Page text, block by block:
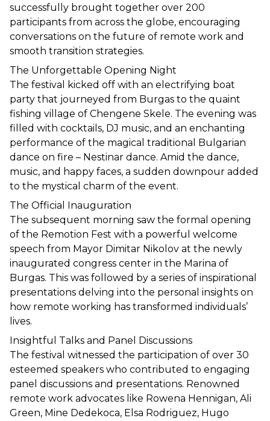
successfully brought together over 200
participants from across the globe, encouraging
conversations on the future of remote work and
smooth transition strategies.
The Unforgettable Opening Night
The festival kicked off with an electrifying boat
party that journeyed from Burgas to the quaint
fishing village of Chengene Skele. The evening was
filled with cocktails, DJ music, and an enchanting
performance of the magical traditional Bulgarian
dance on fire – Nestinar dance. Amid the dance,
music, and happy faces, a sudden downpour added
to the mystical charm of the event.
The Official Inauguration
The subsequent morning saw the formal opening
of the Remotion Fest with a powerful welcome
speech from Mayor Dimitar Nikolov at the newly
inaugurated congress center in the Marina of
Burgas. This was followed by a series of inspirational
presentations delving into the personal insights on
how remote working has transformed individuals’
lives.
Insightful Talks and Panel Discussions
The festival witnessed the participation of over 30
esteemed speakers who contributed to engaging
panel discussions and presentations. Renowned
remote work advocates like Rowena Hennigan, Ali
Green, Mine Dedekoca, Elsa Rodriguez, Hugo